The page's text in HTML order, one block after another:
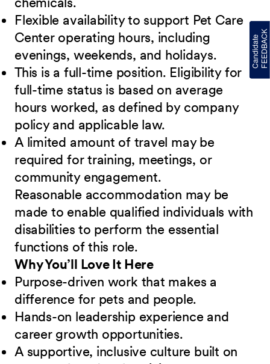
Flexible availability to support Pet Care
Center operating hours, including
evenings, weekends, and holidays.
This is a full-time position. Eligibility for
full-time status is based on average
hours worked, as defined by company
policy and applicable law.
A limited amount of travel may be
required for training, meetings, or
community engagement.
Reasonable accommodation may be
made to enable qualified individuals with
disabilities to perform the essential
functions of this role.
Why You’ll Love It Here
Purpose-driven work that makes a
difference for pets and people.
Hands-on leadership experience and
career growth opportunities.
A supportive, inclusive culture built on